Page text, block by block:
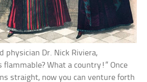
physician Dr. Nick Riviera,
flammable? What a country!” Once
straight, now you can venture forth